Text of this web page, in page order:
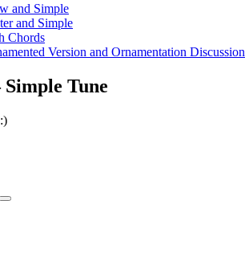
and Simple
and Simple
Chords
Version and Ornamentation Discussion
Tune